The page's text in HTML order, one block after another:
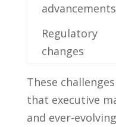
advancements
Regulatory
changes
These
that executive
and ever-